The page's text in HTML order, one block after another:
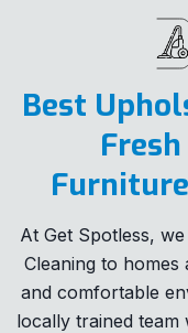
Best
At Get Spotless,
Cleaning to homes
and comfortable
locally trained team